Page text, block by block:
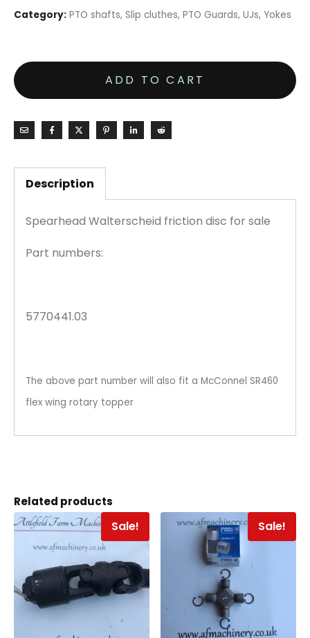
Category: PTO shafts, Slip cluthes, PTO Guards, UJs, Yokes
ADD TO CART
Description
Spearhead Walterscheid friction disc for sale
Part numbers:
5770441.03
The above part number will also fit a McConnel SR460
flex wing rotary topper
Related products
Sale! Sale!